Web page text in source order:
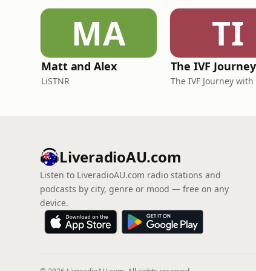
MA
Matt and Alex
LiSTNR
TI
LiveradioAU.com
Listen to LiveradioAU.com radio stations and
podcasts by city, genre or mood — free on any
device.